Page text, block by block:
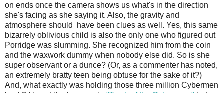
on ends once the camera shows us what's in the direction
she's facing as she saying it. Also, the gravity and
atmosphere should have been clues as well. Yes, this same
bizarrely oblivious child is also the only one who figured out
Porridge was slumming. She recognized him from the coin
and the waxwork dummy when nobody else did. So is she
super observant or a dunce? (Or, as a commenter has noted,
an extremely bratty teen being obtuse for the sake of it?)
And, what exactly was holding those three million Cybermen